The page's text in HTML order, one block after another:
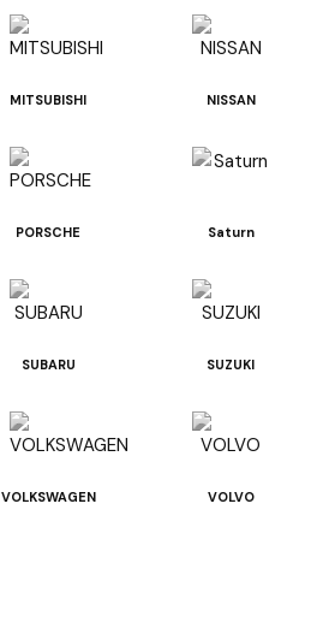
MITSUBISHI NISSAN
PORSCHE Saturn
SUBARU SUZUKI
VOLKSWAGEN VOLVO